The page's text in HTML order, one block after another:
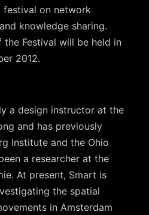
festival on network
knowledge sharing.
Festival will be held in
2012.
a design instructor at the
and has previously
Institute and the Ohio
a researcher at the
At present, Smart is
the spatial
in Amsterdam